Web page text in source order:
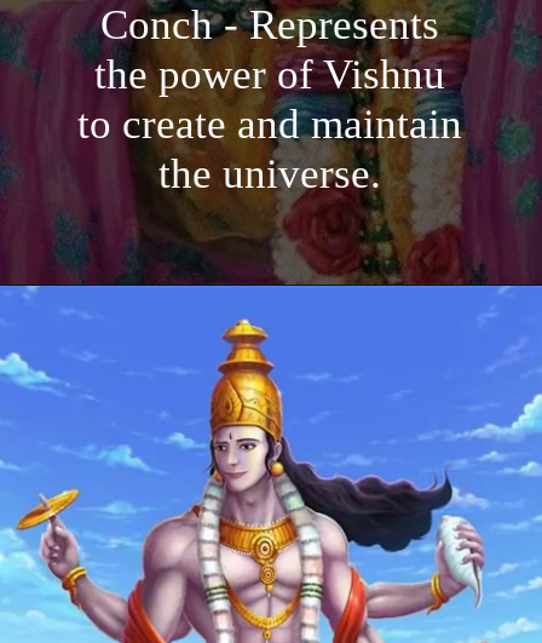
Conch - Represents
the power of Vishnu
to create and maintain
the universe.